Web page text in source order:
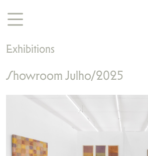
Exhibitions
Showroom Julho/2025